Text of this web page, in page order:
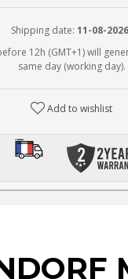
Shipping date: 11-08-
12h (GMT+1) will
same day (working day).
Add to wishlist